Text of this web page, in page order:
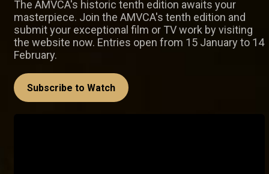
The AMVCA's historic tenth edition awaits your
masterpiece. Join the AMVCA's tenth edition and
submit your exceptional film or TV work by visiting
the website now. Entries open from 15 January to 14
February.
Subscribe to Watch